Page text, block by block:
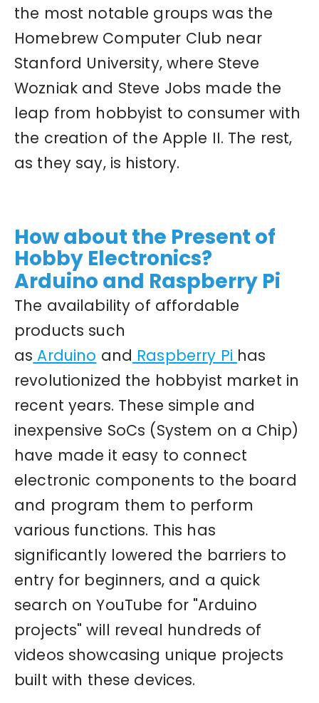
the most notable groups was the
Homebrew Computer Club near
Stanford University, where Steve
Wozniak and Steve Jobs made the
leap from hobbyist to consumer with
the creation of the Apple II. The rest,
as they say, is history.
How about the Present of
Hobby Electronics?
Arduino and Raspberry Pi
The availability of affordable
products such
as Arduino and Raspberry Pi has
revolutionized the hobbyist market in
recent years. These simple and
inexpensive SoCs (System on a Chip)
have made it easy to connect
electronic components to the board
and program them to perform
various functions. This has
significantly lowered the barriers to
entry for beginners, and a quick
search on YouTube for "Arduino
projects" will reveal hundreds of
videos showcasing unique projects
built with these devices.